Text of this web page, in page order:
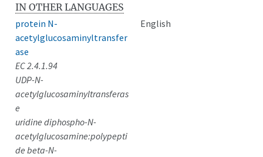
IN OTHER LANGUAGES
protein N-
acetylglucosaminyltransfer
ase
English
EC 2.4.1.94
UDP-N-
acetylglucosaminyltransferas
e
uridine diphospho-N-
acetylglucosamine:polypepti
de beta-N-